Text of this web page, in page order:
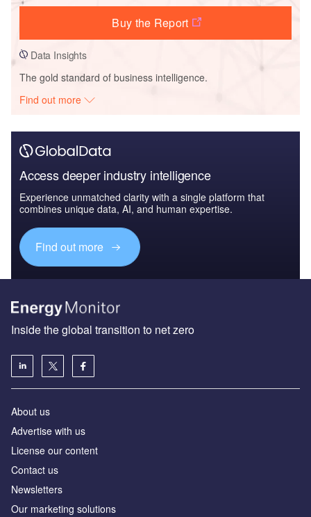
Buy the Report
Data Insights
The gold standard of business intelligence.
Find out more
Access deeper industry intelligence
Experience unmatched clarity with a single platform that
combines unique data, AI, and human expertise.
Find out more
Inside the global transition to net zero
About us
Advertise with us
License our content
Contact us
Newsletters
Our marketing solutions